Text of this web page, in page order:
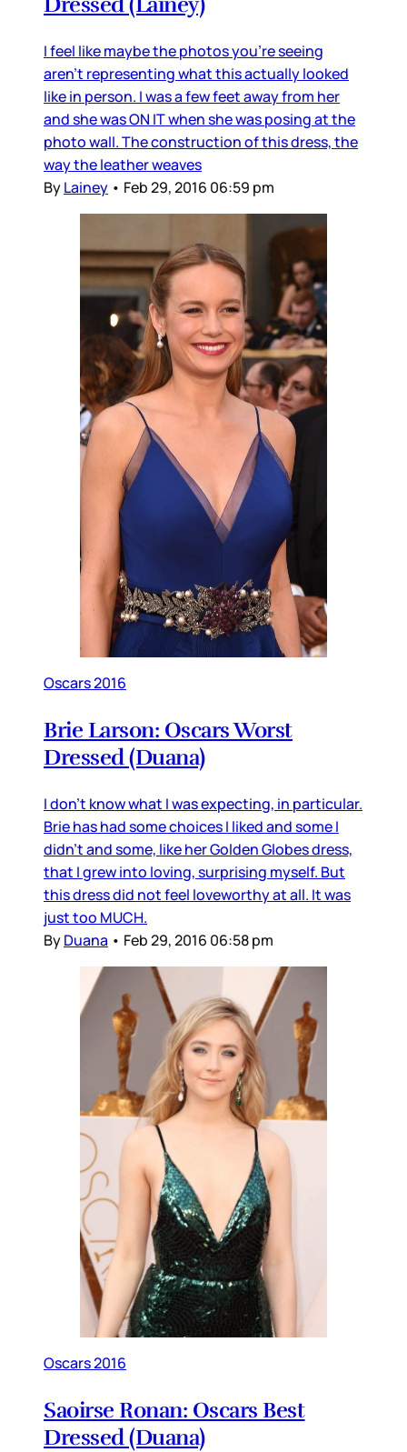
I feel like maybe the photos you’re seeing
aren’t representing what this actually looked
like in person. I was a few feet away from her
and she was ON IT when she was posing at the
photo wall. The construction of this dress, the
way the leather weaves
ByLainey • Feb 29, 2016 06:59 pm
Oscars 2016
Brie Larson: Oscars Worst
Dressed (Duana)
I don’t know what I was expecting, in particular.
Brie has had some choices I liked and some I
didn’t and some, like her Golden Globes dress,
that I grew into loving, surprising myself. But
this dress did not feel loveworthy at all. It was
just too MUCH.
ByDuana • Feb 29, 2016 06:58 pm
Oscars 2016
Saoirse Ronan: Oscars Best
Dressed (Duana)